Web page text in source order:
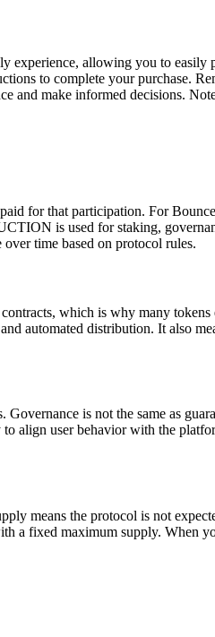
experience, allowing you to
to complete your purchase.
and make informed decisions.
for that participation. For
is used for staking,
time based on protocol rules.
which is why many
automated distribution. It also
is not the same as
align user behavior with the
means the protocol is not
a fixed maximum supply. When